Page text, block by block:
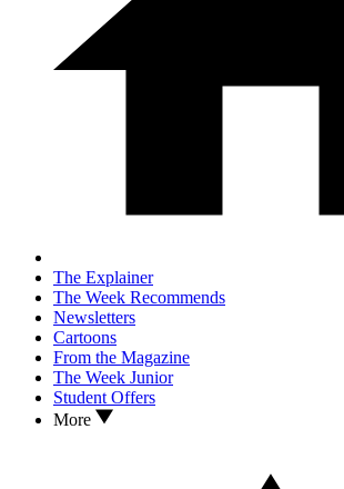
The Explainer
The Week Recommends
Newsletters
Cartoons
From the Magazine
The Week Junior
Student Offers
More